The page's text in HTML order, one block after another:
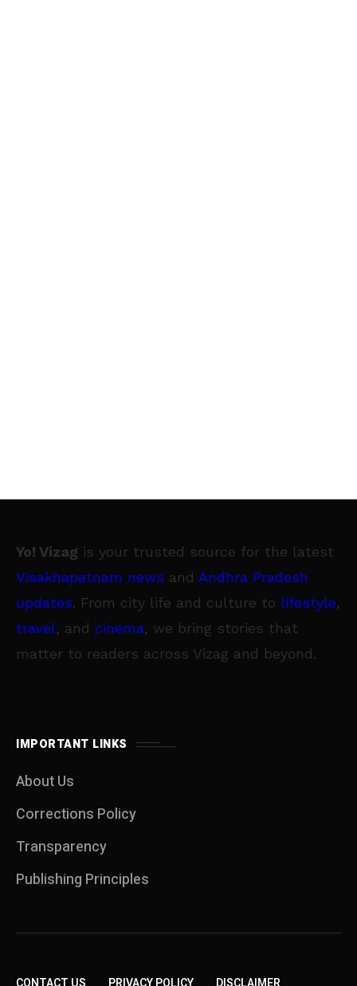
Yo! Vizag is your trusted source for the latest
Visakhapatnam news and Andhra Pradesh
updates. From city life and culture to lifestyle,
travel, and cinema, we bring stories that
matter to readers across Vizag and beyond.
IMPORTANT LINKS
About Us
Corrections Policy
Transparency
Publishing Principles